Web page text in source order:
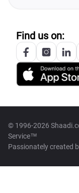
Find us on:
© 1996-2026
Service™
Passionately created